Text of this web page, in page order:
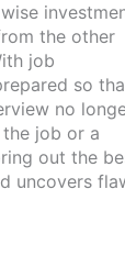
the other
job
so
no
job or a
out the
uncovers
of. Don’t worry about time and
wishes –
We
at a
from
no costs